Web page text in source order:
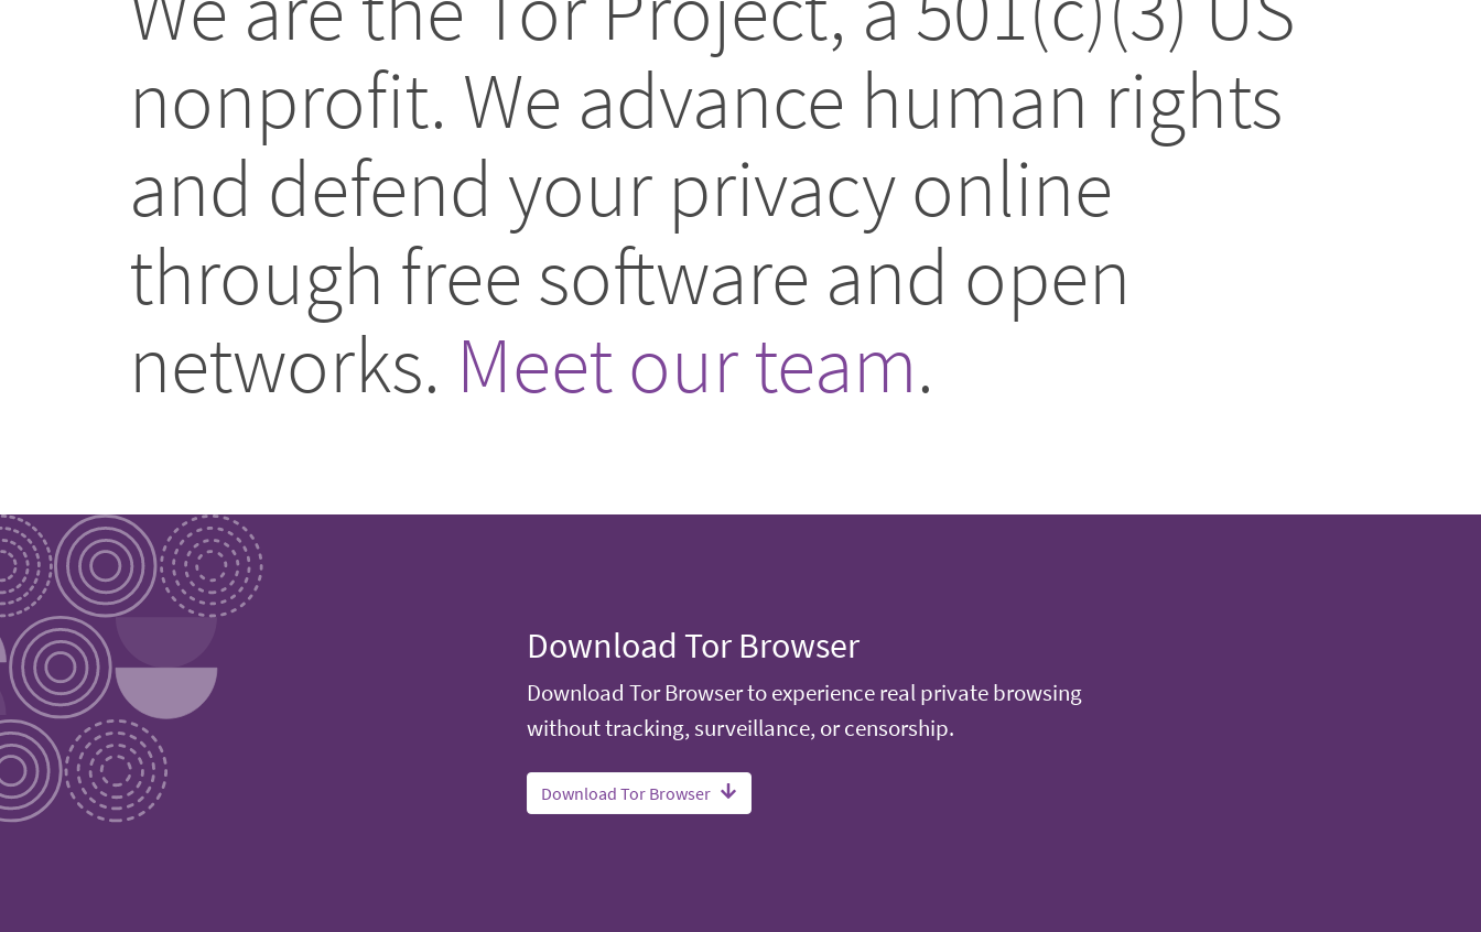
nonprofit. We advance human rights
and defend your privacy online
through free software and open
networks. Meet our team.
Download Tor Browser
Download Tor Browser to experience real private browsing
without tracking, surveillance, or censorship.
Download Tor Browser